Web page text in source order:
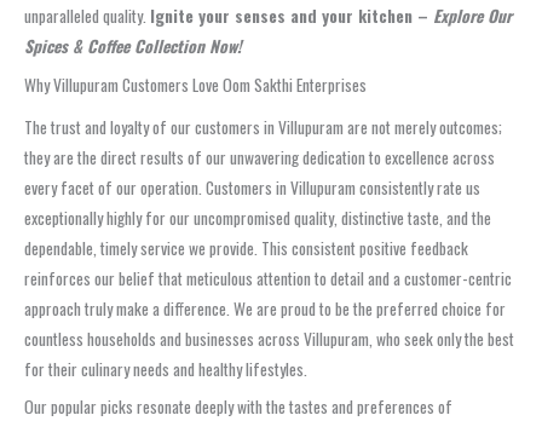
unparalleled quality. Ignite your senses and your kitchen – Explore Our
Spices & Coffee Collection Now!
Why Villupuram Customers Love Oom Sakthi Enterprises
The trust and loyalty of our customers in Villupuram are not merely outcomes;
they are the direct results of our unwavering dedication to excellence across
every facet of our operation. Customers in Villupuram consistently rate us
exceptionally highly for our uncompromised quality, distinctive taste, and the
dependable, timely service we provide. This consistent positive feedback
reinforces our belief that meticulous attention to detail and a customer-centric
approach truly make a difference. We are proud to be the preferred choice for
countless households and businesses across Villupuram, who seek only the best
for their culinary needs and healthy lifestyles.
Our popular picks resonate deeply with the tastes and preferences of